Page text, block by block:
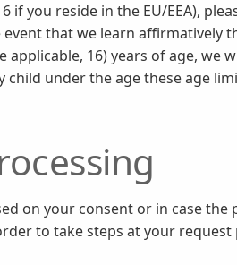
you reside in the EU/EEA),
that we learn affirmatively
16) years of age, we
under the age these age
on your consent or in case the
to take steps at your